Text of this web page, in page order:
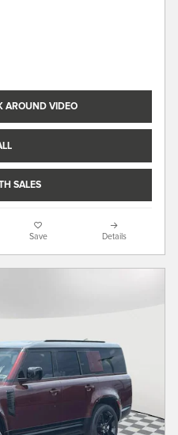
AROUND VIDEO
SALES
Save Details